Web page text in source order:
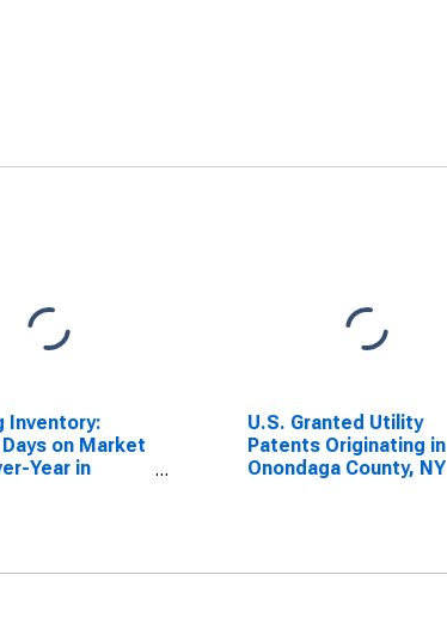
Inventory:
on Market
Year in
U.S. Granted Utility
Patents Originating in
Onondaga County, NY